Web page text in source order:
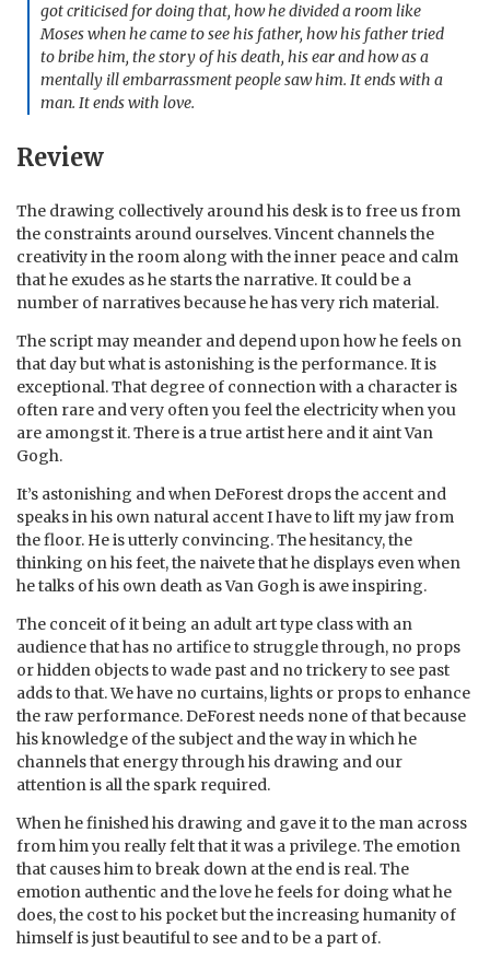
got criticised for doing that, how he divided a room like
Moses when he came to see his father, how his father tried
to bribe him, the story of his death, his ear and how as a
mentally ill embarrassment people saw him. It ends with a
man. It ends with love.
Review
The drawing collectively around his desk is to free us from
the constraints around ourselves. Vincent channels the
creativity in the room along with the inner peace and calm
that he exudes as he starts the narrative. It could be a
number of narratives because he has very rich material.
The script may meander and depend upon how he feels on
that day but what is astonishing is the performance. It is
exceptional. That degree of connection with a character is
often rare and very often you feel the electricity when you
are amongst it. There is a true artist here and it aint Van
Gogh.
It’s astonishing and when DeForest drops the accent and
speaks in his own natural accent I have to lift my jaw from
the floor. He is utterly convincing. The hesitancy, the
thinking on his feet, the naivete that he displays even when
he talks of his own death as Van Gogh is awe inspiring.
The conceit of it being an adult art type class with an
audience that has no artifice to struggle through, no props
or hidden objects to wade past and no trickery to see past
adds to that. We have no curtains, lights or props to enhance
the raw performance. DeForest needs none of that because
his knowledge of the subject and the way in which he
channels that energy through his drawing and our
attention is all the spark required.
When he finished his drawing and gave it to the man across
from him you really felt that it was a privilege. The emotion
that causes him to break down at the end is real. The
emotion authentic and the love he feels for doing what he
does, the cost to his pocket but the increasing humanity of
himself is just beautiful to see and to be a part of.